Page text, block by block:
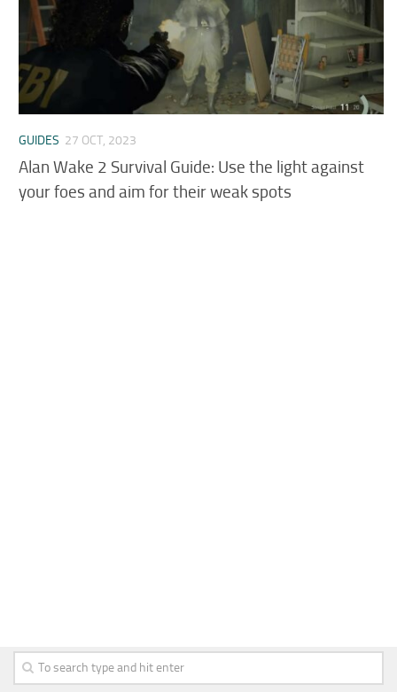
GUIDES 27 OCT, 2023
Alan Wake 2 Survival Guide: Use the light against
your foes and aim for their weak spots